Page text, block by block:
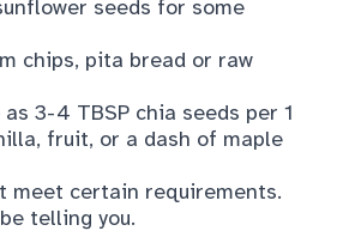
seeds for some
chips, pita bread or raw
3-4 TBSP chia seeds per 1
fruit, or a dash of maple
meet certain requirements.
telling you.